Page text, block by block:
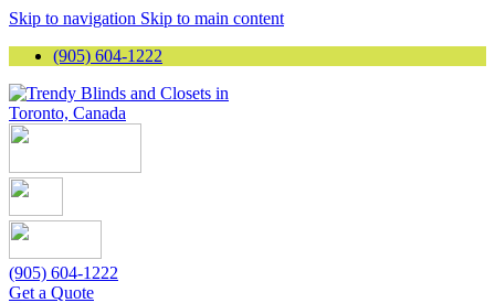
Skip to navigation Skip to main content
(905) 604-1222
(905) 604-1222
Get a Quote